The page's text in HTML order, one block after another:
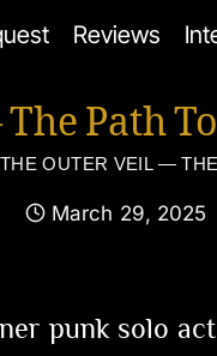
Reviews
Path
THE OUTER VEIL —
March 29, 2025
punk solo